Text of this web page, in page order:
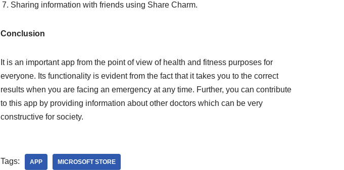
Sharing information with friends using Share Charm.
Conclusion
It is an important app from the point of view of health and fitness purposes for
everyone. Its functionality is evident from the fact that it takes you to the correct
results when you are facing an emergency at any time. Further, you can contribute
to this app by providing information about other doctors which can be very
constructive for society.
Tags: APP MICROSOFT STORE